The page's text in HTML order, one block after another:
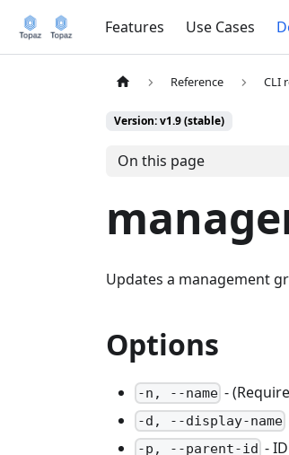
Features Use Cases
Reference CLI
Version: v1.9 (stable)
On this page
Updates a management
Options
-n, --name -
-d, --display-name
-p, --parent-id -